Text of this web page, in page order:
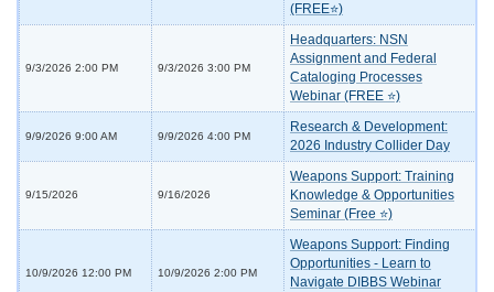
(FREE⭐)
9/3/2026 2:00 PM 9/3/2026 3:00 PM
Headquarters: NSN
Assignment and Federal
Cataloging Processes
Webinar (FREE ⭐)
9/9/2026 9:00 AM 9/9/2026 4:00 PM
Research & Development:
2026 Industry Collider Day
9/15/2026 9/16/2026
Weapons Support: Training
Knowledge & Opportunities
Seminar (Free ⭐)
10/9/2026 12:00 PM 10/9/2026 2:00 PM
Weapons Support: Finding
Opportunities - Learn to
Navigate DIBBS Webinar